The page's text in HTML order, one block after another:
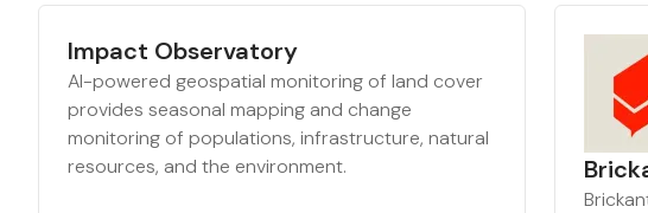
Impact Observatory
AI-powered geospatial monitoring of land cover
provides seasonal mapping and change
monitoring of populations, infrastructure, natural
resources, and the environment.